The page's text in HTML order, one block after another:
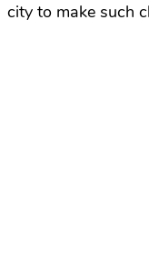
city to make such